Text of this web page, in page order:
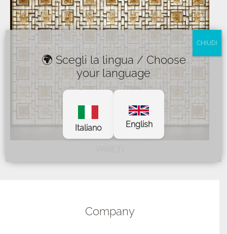
Company
🌍 Scegli la lingua / Choose
your language
Italiano English
CHIUDI